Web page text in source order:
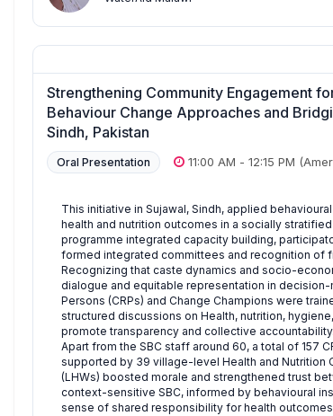
Strengthening Community Engagement
Behaviour Change Approaches and
Sindh, Pakistan
Oral Presentation 11:00 AM - 12:15 PM
This initiative in Sujawal, Sindh, applied
health and nutrition outcomes in a socially
programme integrated capacity building,
formed integrated committees and recognition of
Recognizing that caste dynamics and socio-
dialogue and equitable representation in
Persons (CRPs) and Change Champions were
structured discussions on Health, nutrition,
promote transparency and collective accountability.
Apart from the SBC staff around 60, a total of 157
supported by 39 village-level Health and Nutrition
(LHWs) boosted morale and strengthened trust
context-sensitive SBC, informed by behavioural
sense of shared responsibility for health